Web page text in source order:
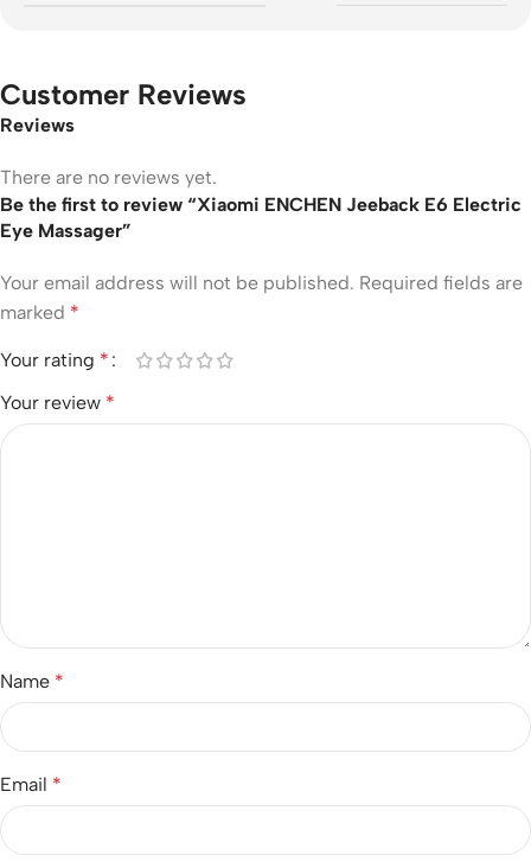
Customer Reviews
Reviews
There are no reviews yet.
Be the first to review “Xiaomi ENCHEN Jeeback E6 Electric
Eye Massager”
Your email address will not be published. Required fields are
marked *
Your rating *
Your review *
Name *
Email *